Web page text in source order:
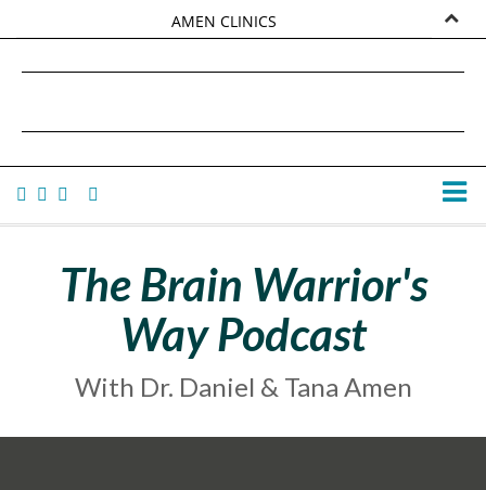
AMEN CLINICS
TANA AMEN
The Brain Warrior's
Way Podcast
With Dr. Daniel & Tana Amen